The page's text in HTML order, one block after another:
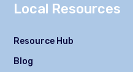
Local Resources
Resource Hub
Blog